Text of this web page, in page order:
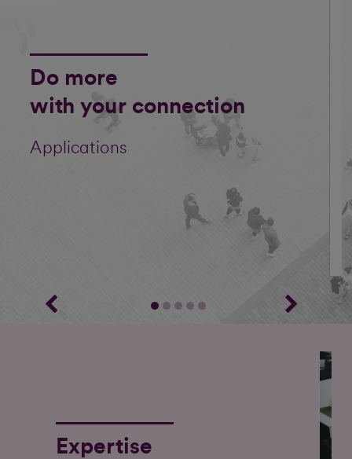
Do more
with your connection
Applications
Expertise